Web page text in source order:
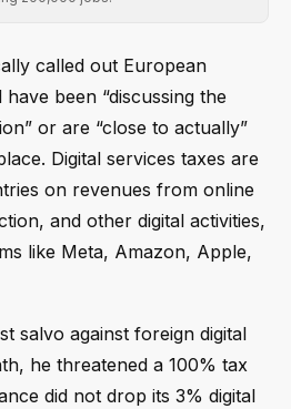
called out European
been “discussing the
or are “close to actually”
Digital services taxes are
on revenues from online
and other digital activities,
like Meta, Amazon, Apple,
salvo against foreign digital
he threatened a 100% tax
did not drop its 3% digital